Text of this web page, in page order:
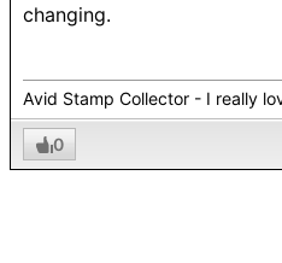
changing.
Avid Stamp Collector - I really
0